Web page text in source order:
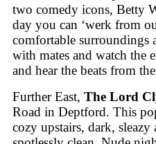
two comedy icons, Betty
day you can ‘werk from
comfortable surroundings
with mates and watch the
and hear the beats from
Further East, The Lord
Road in Deptford. This
cozy upstairs, dark,